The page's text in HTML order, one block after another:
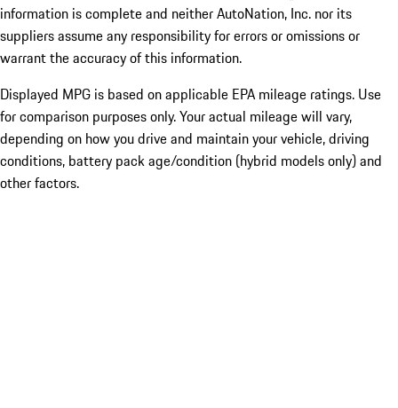
information is complete and neither AutoNation, Inc. nor its
suppliers assume any responsibility for errors or omissions or
warrant the accuracy of this information.
Displayed MPG is based on applicable EPA mileage ratings. Use
for comparison purposes only. Your actual mileage will vary,
depending on how you drive and maintain your vehicle, driving
conditions, battery pack age/condition (hybrid models only) and
other factors.